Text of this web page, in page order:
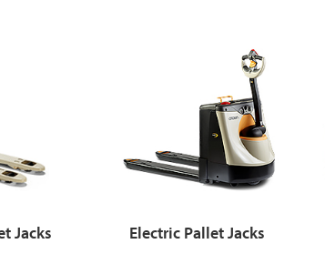
Jacks Electric Pallet Jacks